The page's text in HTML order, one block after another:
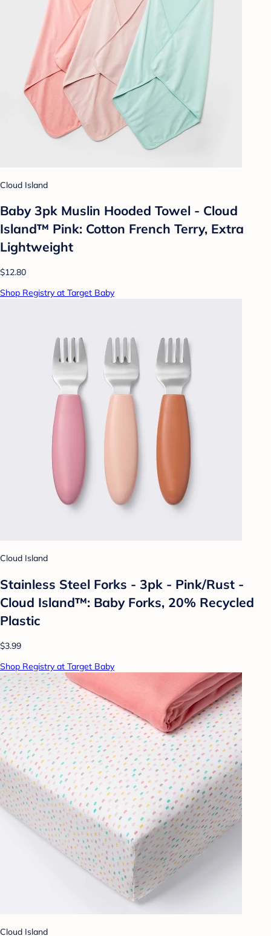
Cloud Island
Baby 3pk Muslin Hooded Towel - Cloud
Island™ Pink: Cotton French Terry, Extra
Lightweight
$12.80
Shop Registry at Target Baby
Cloud Island
Stainless Steel Forks - 3pk - Pink/Rust -
Cloud Island™: Baby Forks, 20% Recycled
Plastic
$3.99
Shop Registry at Target Baby
Cloud Island